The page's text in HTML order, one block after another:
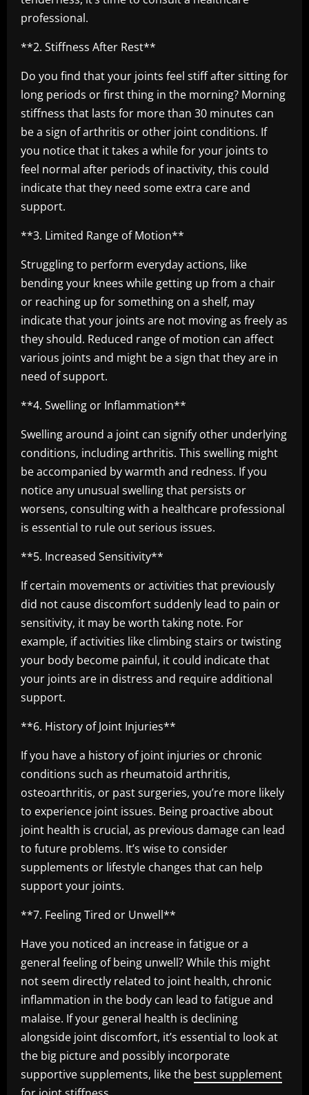
professional.
**2. Stiffness After Rest**
Do you find that your joints feel stiff after sitting for
long periods or first thing in the morning? Morning
stiffness that lasts for more than 30 minutes can
be a sign of arthritis or other joint conditions. If
you notice that it takes a while for your joints to
feel normal after periods of inactivity, this could
indicate that they need some extra care and
support.
**3. Limited Range of Motion**
Struggling to perform everyday actions, like
bending your knees while getting up from a chair
or reaching up for something on a shelf, may
indicate that your joints are not moving as freely as
they should. Reduced range of motion can affect
various joints and might be a sign that they are in
need of support.
**4. Swelling or Inflammation**
Swelling around a joint can signify other underlying
conditions, including arthritis. This swelling might
be accompanied by warmth and redness. If you
notice any unusual swelling that persists or
worsens, consulting with a healthcare professional
is essential to rule out serious issues.
**5. Increased Sensitivity**
If certain movements or activities that previously
did not cause discomfort suddenly lead to pain or
sensitivity, it may be worth taking note. For
example, if activities like climbing stairs or twisting
your body become painful, it could indicate that
your joints are in distress and require additional
support.
**6. History of Joint Injuries**
If you have a history of joint injuries or chronic
conditions such as rheumatoid arthritis,
osteoarthritis, or past surgeries, you’re more likely
to experience joint issues. Being proactive about
joint health is crucial, as previous damage can lead
to future problems. It’s wise to consider
supplements or lifestyle changes that can help
support your joints.
**7. Feeling Tired or Unwell**
Have you noticed an increase in fatigue or a
general feeling of being unwell? While this might
not seem directly related to joint health, chronic
inflammation in the body can lead to fatigue and
malaise. If your general health is declining
alongside joint discomfort, it’s essential to look at
the big picture and possibly incorporate
supportive supplements, like the best supplement